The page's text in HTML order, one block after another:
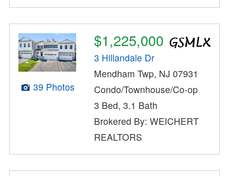
39 Photos
$1,225,000
3 Hillandale Dr
Mendham Twp, NJ 07931
Condo/Townhouse/Co-op
3 Bed, 3.1 Bath
Brokered By: WEICHERT
REALTORS